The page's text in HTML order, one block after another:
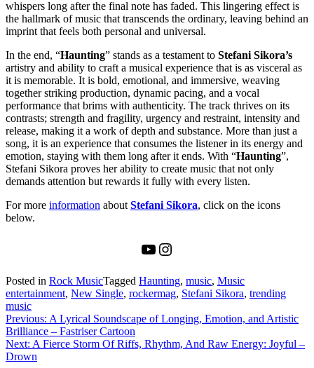
whispers long after the final note has faded. This lingering effect is
the hallmark of music that transcends the ordinary, leaving behind an
imprint that feels both personal and universal.
In the end, “Haunting” stands as a testament to Stefani Sikora’s
artistry and ability to craft a musical experience that is as visceral as
it is memorable. It is bold, emotional, and immersive, weaving
together striking production, dynamic pacing, and a vocal
performance that brims with authenticity. The track thrives on its
contrasts; strength and fragility, urgency and restraint, intensity and
release, making it a work of depth and substance. More than just a
song, it is an experience that consumes the listener in its energy and
emotion, staying with them long after it ends. With “Haunting”,
Stefani Sikora proves her ability to create music that not only
demands attention but rewards it fully with every listen.
For more information about Stefani Sikora, click on the icons
below.
YouTube
Instagram
Posted in Rock MusicTagged Haunting, music, Music
entertainment, New Single, rockermag, Stefani Sikora, trending
music
Post
navigation
Previous: A Lyrical Soundscape of Longing, Emotion, and Artistic
Brilliance – Fastriser Cartoon
Next: A Fierce Storm Of Riffs, Rhythm, And Raw Energy: Joyful –
Drown